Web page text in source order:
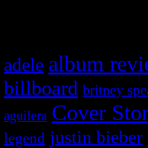
adele album
billboard britney
aguilera Cover
legend justin bieber